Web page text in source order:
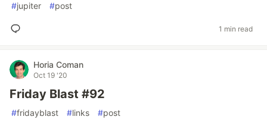
#jupiter #post
1 min read
Horia Coman
Oct 19 '20
Friday Blast #92
#fridayblast #links #post